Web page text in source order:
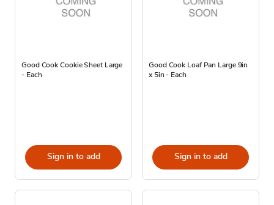
Good Cook Cookie Sheet Large
- Each
Sign in to add
Good Cook Loaf Pan Large 9in
x 5in - Each
Sign in to add